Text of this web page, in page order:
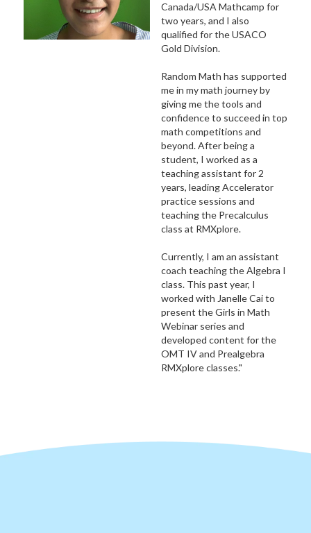
Canada/USA Mathcamp for
two years, and I also
qualified for the USACO
Gold Division.
Random Math has supported
me in my math journey by
giving me the tools and
confidence to succeed in top
math competitions and
beyond. After being a
student, I worked as a
teaching assistant for 2
years, leading Accelerator
practice sessions and
teaching the Precalculus
class at RMXplore.
Currently, I am an assistant
coach teaching the Algebra I
class. This past year, I
worked with Janelle Cai to
present the Girls in Math
Webinar series and
developed content for the
OMT IV and Prealgebra
RMXplore classes."